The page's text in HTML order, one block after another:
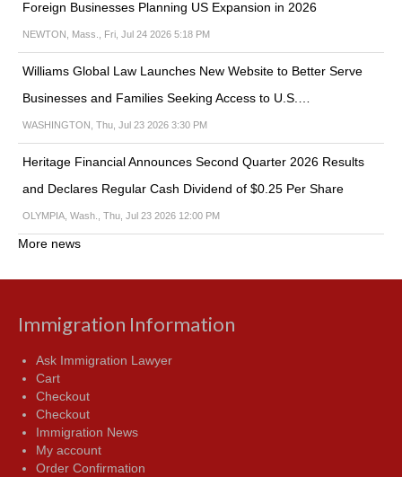
Foreign Businesses Planning US Expansion in 2026
NEWTON, Mass., Fri, Jul 24 2026 5:18 PM
Williams Global Law Launches New Website to Better Serve
Businesses and Families Seeking Access to U.S.…
WASHINGTON, Thu, Jul 23 2026 3:30 PM
Heritage Financial Announces Second Quarter 2026 Results
and Declares Regular Cash Dividend of $0.25 Per Share
OLYMPIA, Wash., Thu, Jul 23 2026 12:00 PM
More news
Immigration Information
Ask Immigration Lawyer
Cart
Checkout
Checkout
Immigration News
My account
Order Confirmation